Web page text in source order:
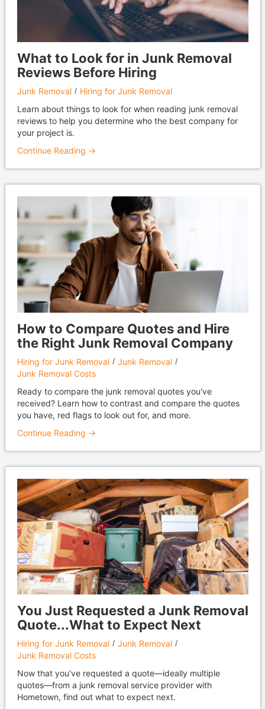
What to Look for in Junk Removal
Reviews Before Hiring
Junk Removal
Hiring for Junk Removal
Learn about things to look for when reading junk removal
reviews to help you determine who the best company for
your project is.
Continue Reading →
How to Compare Quotes and Hire
the Right Junk Removal Company
Hiring for Junk Removal
Junk Removal
Junk Removal Costs
Ready to compare the junk removal quotes you've
received? Learn how to contrast and compare the quotes
you have, red flags to look out for, and more.
Continue Reading →
You Just Requested a Junk Removal
Quote...What to Expect Next
Hiring for Junk Removal
Junk Removal
Junk Removal Costs
Now that you've requested a quote—ideally multiple
quotes—from a junk removal service provider with
Hometown, find out what to expect next.